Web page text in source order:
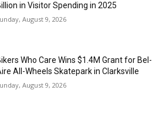
in Visitor Spending in 2025
August 9, 2026
Who Care Wins $1.4M Grant for Bel-
All-Wheels Skatepark in Clarksville
August 9, 2026